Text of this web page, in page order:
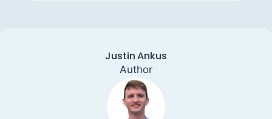
Justin Ankus
Author